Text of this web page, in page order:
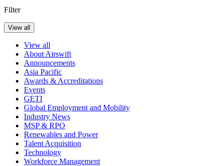
Filter
View all
View all
About Airswift
Announcements
Asia Pacific
Awards & Accreditations
Events
GETI
Global Employment and Mobility
Industry News
MSP & RPO
Renewables and Power
Talent Acquisition
Technology
Workforce Management